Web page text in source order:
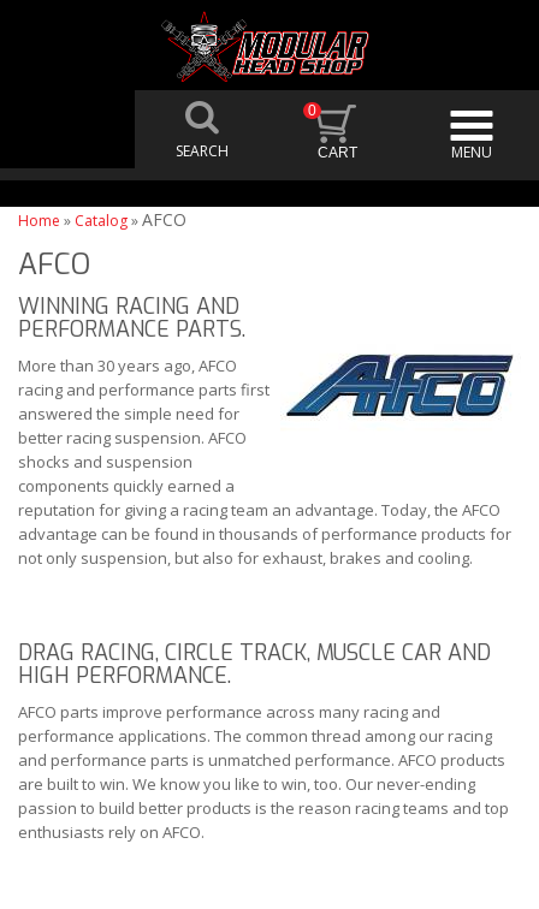
0
Home » Catalog»AFCO
AFCO
WINNING RACING AND
PERFORMANCE PARTS.
More than 30 years ago, AFCO
racing and performance parts first
answered the simple need for
better racing suspension. AFCO
shocks and suspension
components quickly earned a
reputation for giving a racing team an advantage. Today, the AFCO
advantage can be found in thousands of performance products for
not only suspension, but also for exhaust, brakes and cooling.
DRAG RACING, CIRCLE TRACK, MUSCLE CAR AND
HIGH PERFORMANCE.
AFCO parts improve performance across many racing and
performance applications. The common thread among our racing
and performance parts is unmatched performance. AFCO products
are built to win. We know you like to win, too. Our never-ending
passion to build better products is the reason racing teams and top
enthusiasts rely on AFCO.